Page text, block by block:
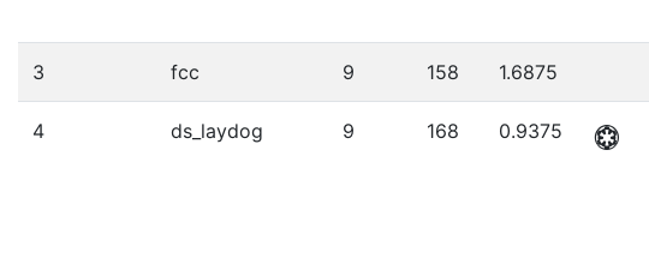
3 fcc 9 158 1.6875
4 ds_laydog 9 168 0.9375